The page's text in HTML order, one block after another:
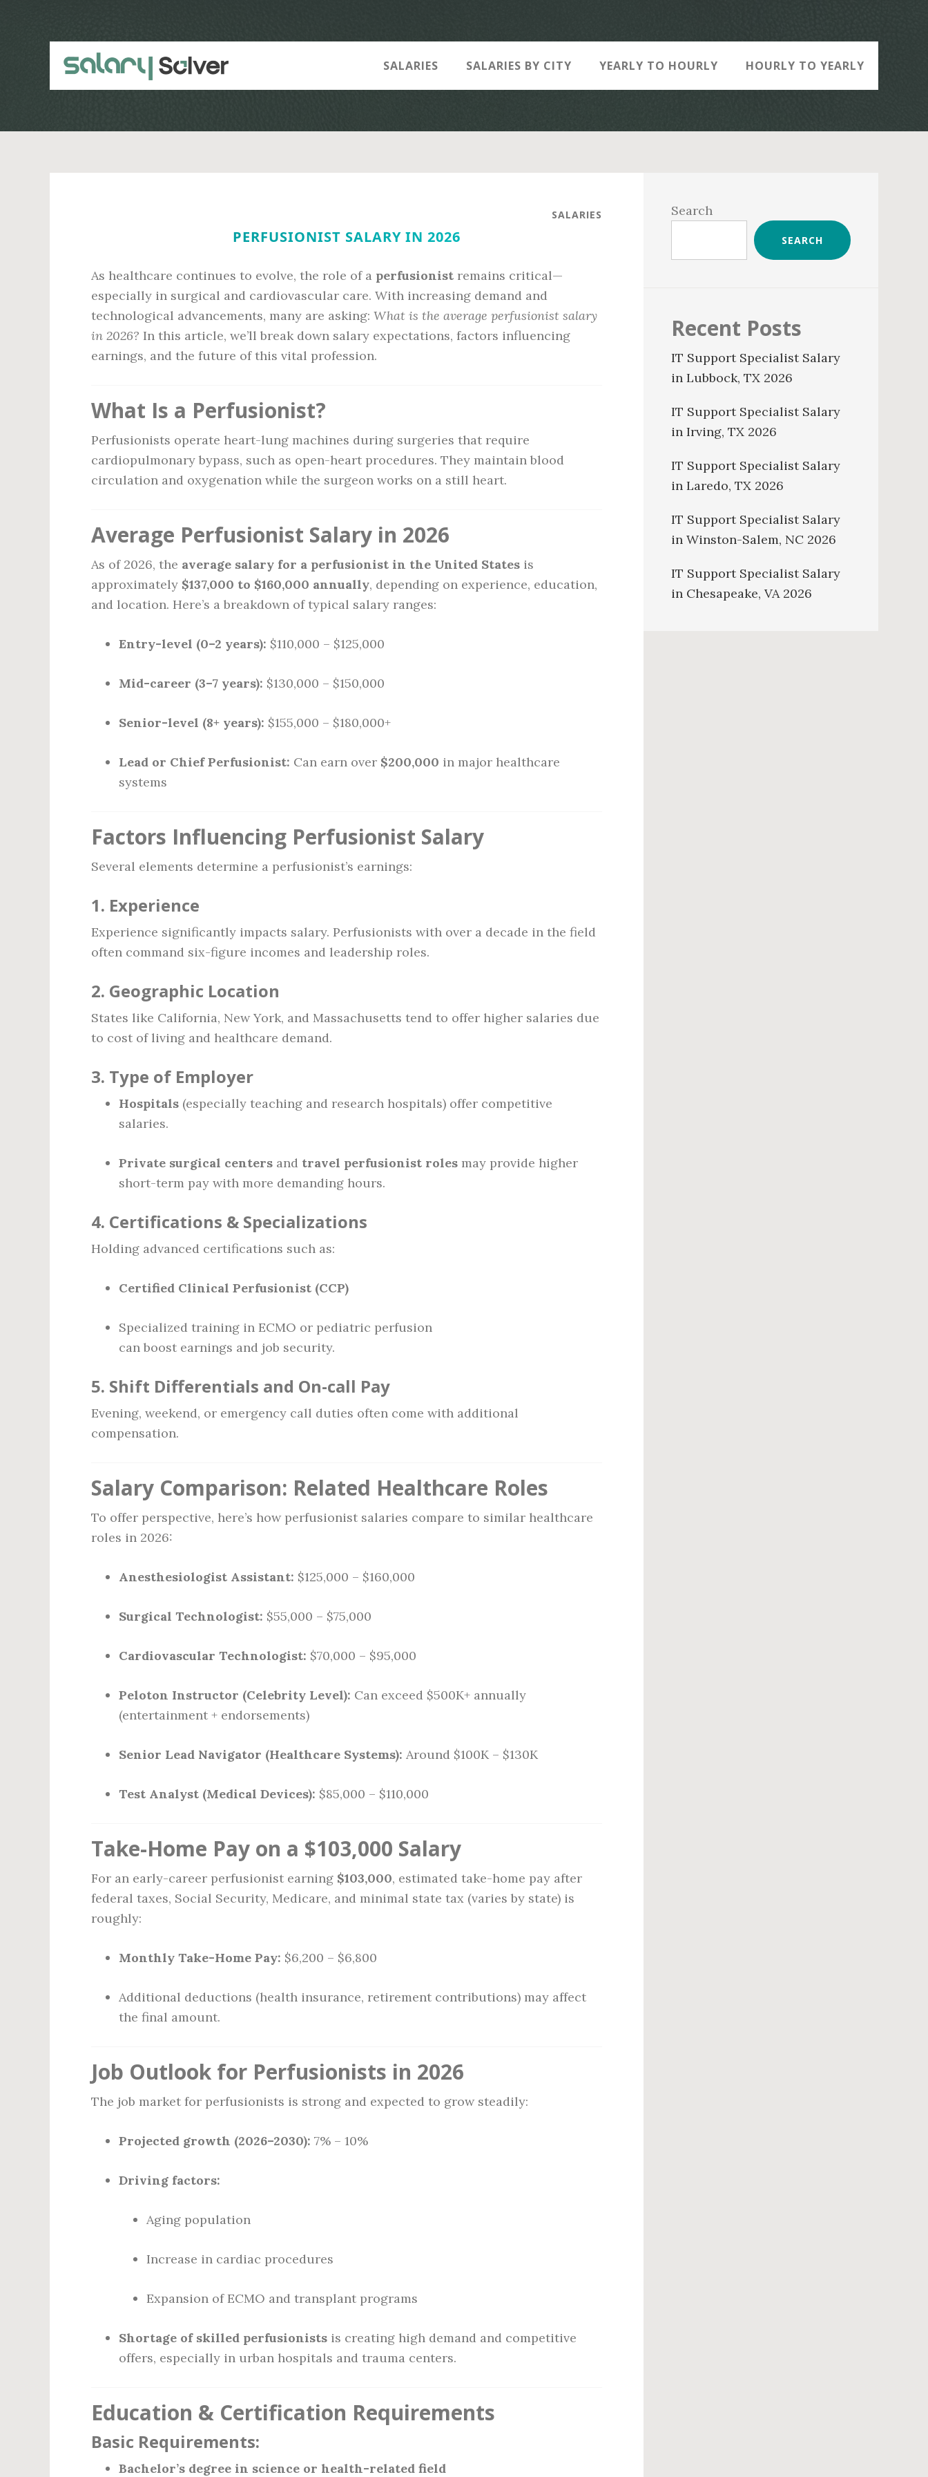
SALARIES SALARIES BY CITY YEARLY TO HOURLY HOURLY TO YEARLY
SALARIES
PERFUSIONIST SALARY IN 2026
As healthcare continues to evolve, the role of a perfusionist remains critical—
especially in surgical and cardiovascular care. With increasing demand and
technological advancements, many are asking: What is the average perfusionist salary
in 2026? In this article, we’ll break down salary expectations, factors influencing
earnings, and the future of this vital profession.
What Is a Perfusionist?
Perfusionists operate heart-lung machines during surgeries that require
cardiopulmonary bypass, such as open-heart procedures. They maintain blood
circulation and oxygenation while the surgeon works on a still heart.
Average Perfusionist Salary in 2026
As of 2026, the average salary for a perfusionist in the United States is
approximately $137,000 to $160,000 annually, depending on experience, education,
and location. Here’s a breakdown of typical salary ranges:
Entry-level (0–2 years): $110,000 – $125,000
Mid-career (3–7 years): $130,000 – $150,000
Senior-level (8+ years): $155,000 – $180,000+
Lead or Chief Perfusionist: Can earn over $200,000 in major healthcare
systems
Factors Influencing Perfusionist Salary
Several elements determine a perfusionist’s earnings:
1. Experience
Experience significantly impacts salary. Perfusionists with over a decade in the field
often command six-figure incomes and leadership roles.
2. Geographic Location
States like California, New York, and Massachusetts tend to offer higher salaries due
to cost of living and healthcare demand.
3. Type of Employer
Hospitals (especially teaching and research hospitals) offer competitive
salaries.
Private surgical centers and travel perfusionist roles may provide higher
short-term pay with more demanding hours.
4. Certifications & Specializations
Holding advanced certifications such as:
Certified Clinical Perfusionist (CCP)
Specialized training in ECMO or pediatric perfusion
can boost earnings and job security.
5. Shift Differentials and On-call Pay
Evening, weekend, or emergency call duties often come with additional
compensation.
Salary Comparison: Related Healthcare Roles
To offer perspective, here’s how perfusionist salaries compare to similar healthcare
roles in 2026:
Anesthesiologist Assistant: $125,000 – $160,000
Surgical Technologist: $55,000 – $75,000
Cardiovascular Technologist: $70,000 – $95,000
Peloton Instructor (Celebrity Level): Can exceed $500K+ annually
(entertainment + endorsements)
Senior Lead Navigator (Healthcare Systems): Around $100K – $130K
Test Analyst (Medical Devices): $85,000 – $110,000
Take-Home Pay on a $103,000 Salary
For an early-career perfusionist earning $103,000, estimated take-home pay after
federal taxes, Social Security, Medicare, and minimal state tax (varies by state) is
roughly:
Monthly Take-Home Pay: $6,200 – $6,800
Additional deductions (health insurance, retirement contributions) may affect
the final amount.
Job Outlook for Perfusionists in 2026
The job market for perfusionists is strong and expected to grow steadily:
Projected growth (2026–2030): 7% – 10%
Driving factors:
Aging population
Increase in cardiac procedures
Expansion of ECMO and transplant programs
Shortage of skilled perfusionists is creating high demand and competitive
offers, especially in urban hospitals and trauma centers.
Education & Certification Requirements
Basic Requirements:
Bachelor’s degree in science or health-related field
Sidebar
Search
SEARCH
Recent Posts
IT Support Specialist Salary
in Lubbock, TX 2026
IT Support Specialist Salary
in Irving, TX 2026
IT Support Specialist Salary
in Laredo, TX 2026
IT Support Specialist Salary
in Winston-Salem, NC 2026
IT Support Specialist Salary
in Chesapeake, VA 2026